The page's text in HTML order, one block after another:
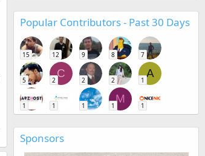
Popular Contributors - Past 30 Days
15 12 9 8 7
5
C
2 2 2
A
1
1 1 1
M
1 1
Sponsors